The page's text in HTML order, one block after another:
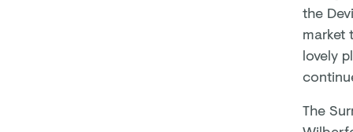
the
market
lovely
The